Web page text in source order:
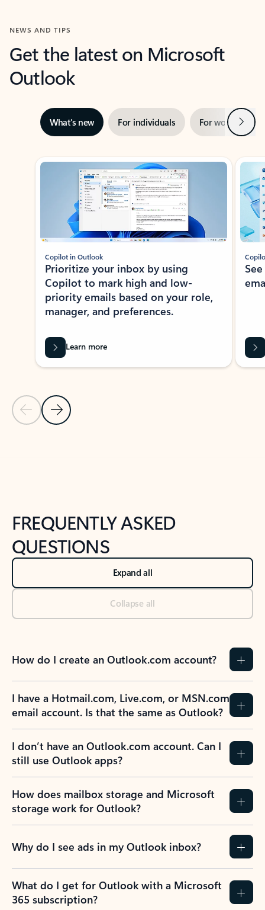
NEWS AND TIPS
Get the latest on Microsoft
Outlook
What’s new For individuals For work Next
Showing slide 1 of 3
Previous Slide
Next Slide
Copilot in Outlook
Prioritize your inbox by using
Copilot to mark high and low-
priority emails based on your role,
manager, and preferences.
Learn more
FREQUENTLY ASKED
QUESTIONS
Expand all
Collapse all
How do I create an Outlook.com account?
I have a Hotmail.com, Live.com, or MSN.com
email account. Is that the same as Outlook?
I don’t have an Outlook.com account. Can I
still use Outlook apps?
How does mailbox storage and Microsoft
storage work for Outlook?
Why do I see ads in my Outlook inbox?
What do I get for Outlook with a Microsoft
365 subscription?